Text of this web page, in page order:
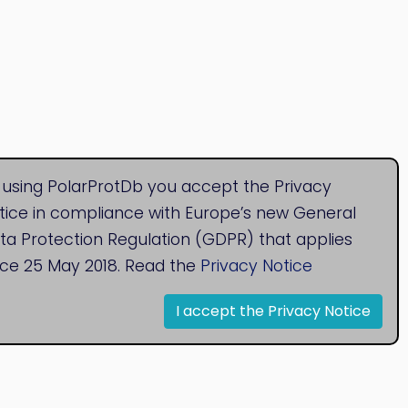
using PolarProtDb you accept the Privacy
in compliance with Europe’s new General
Protection Regulation (GDPR) that applies
25 May 2018. Read the Privacy Notice
I accept the Privacy Notice